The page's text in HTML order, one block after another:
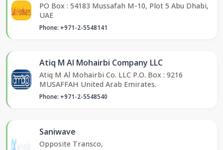
PO Box : 54183 Mussafah M-10, Plot 5 Abu Dhabi,
UAE
Phone: +971-2-5548141
Atiq M Al Mohairbi Company LLC
Atiq M Al Mohairbi Co. LLC P.O. Box : 9216
MUSAFFAH United Arab Emirates.
Phone: +971-2-5548540
Saniwave
Opposite Transco,